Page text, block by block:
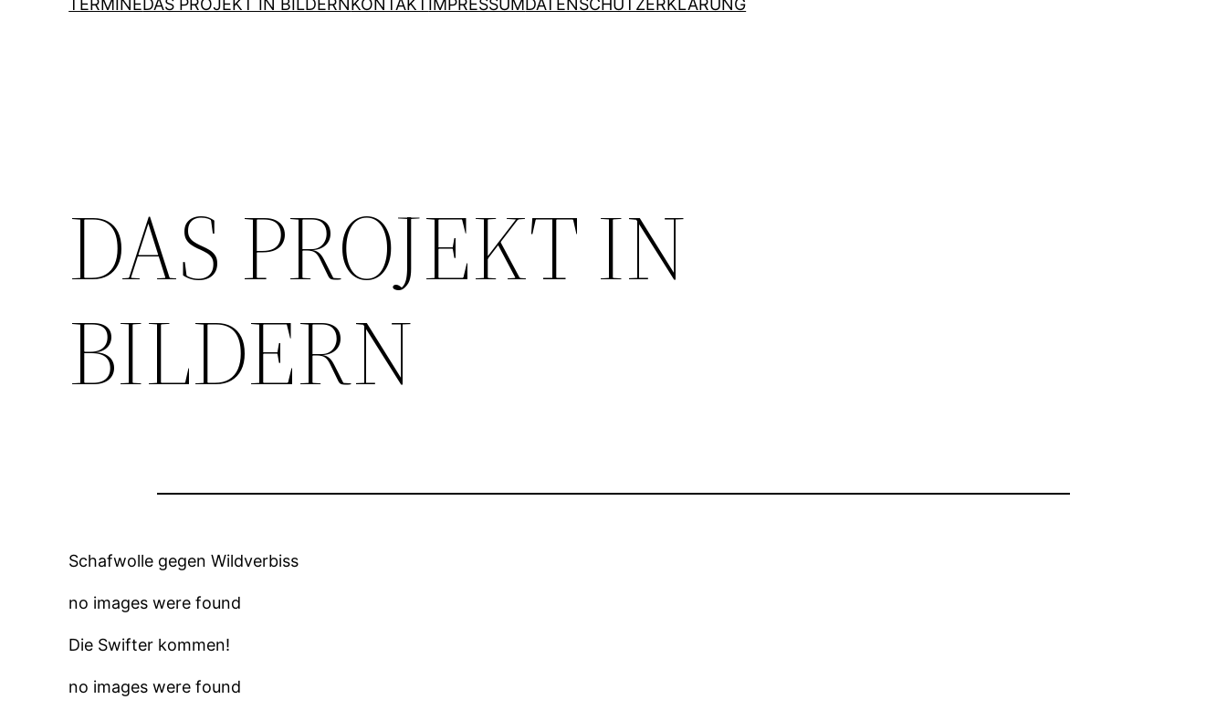
TERMINEDAS PROJEKT IN BILDERN KONTAKT IMPRESSUM DATENSCHUTZERKLÄRUNG
DAS PROJEKT IN
BILDERN
Schafwolle gegen Wildverbiss
no images were found
Die Swifter kommen!
no images were found